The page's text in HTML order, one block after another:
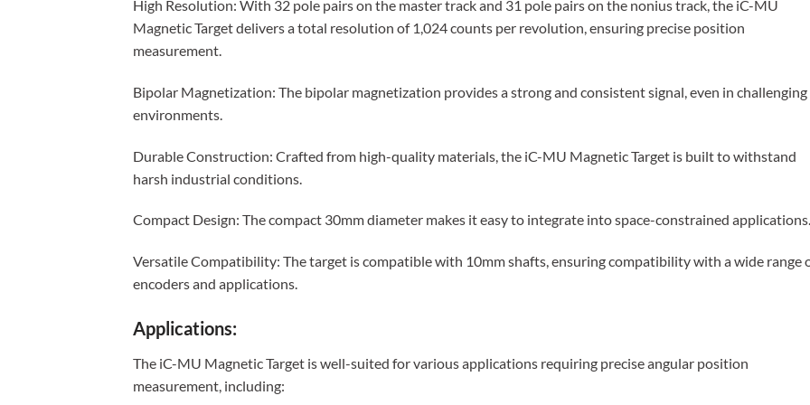
High Resolution: With 32 pole pairs on the master track and 31 pole pairs on the nonius track, the iC-MU
Magnetic Target delivers a total resolution of 1,024 counts per revolution, ensuring precise position
measurement.
Bipolar Magnetization: The bipolar magnetization provides a strong and consistent signal, even in challenging
environments.
Durable Construction: Crafted from high-quality materials, the iC-MU Magnetic Target is built to withstand
harsh industrial conditions.
Compact Design: The compact 30mm diameter makes it easy to integrate into space-constrained applications.
Versatile Compatibility: The target is compatible with 10mm shafts, ensuring compatibility with a wide range
encoders and applications.
Applications:
The iC-MU Magnetic Target is well-suited for various applications requiring precise angular position
measurement, including: